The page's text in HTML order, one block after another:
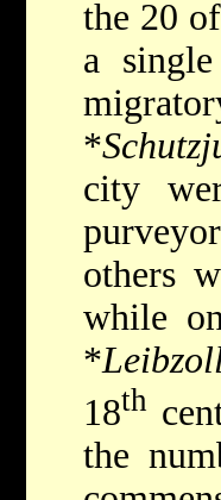
the 20
a
*
city
others
while
*
18th
the